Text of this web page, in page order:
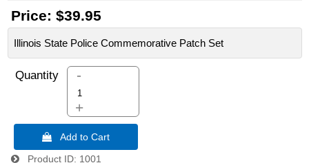
Price: $39.95
Illinois State Police Commemorative Patch Set
Quantity -
+
 Add to Cart
Product ID 1001